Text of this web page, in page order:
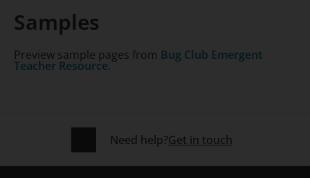
Samples
Preview sample pages from Bug Club Emergent
Teacher Resource.
Need help?Get in touch